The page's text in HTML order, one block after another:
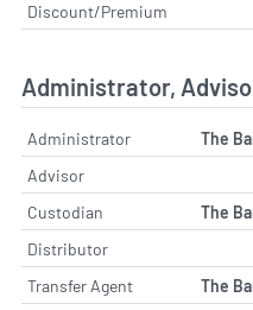
Discount/Premium
Administrator,
Administrator
The
Advisor
Custodian
The
Distributor
Transfer Agent
The